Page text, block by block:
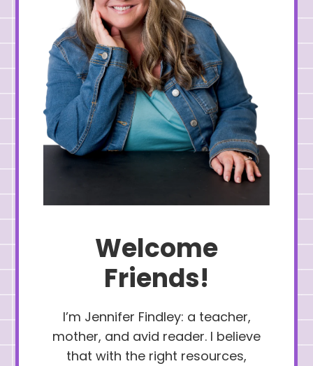
Welcome
Friends!
I’m Jennifer Findley: a teacher,
mother, and avid reader. I believe
that with the right resources,